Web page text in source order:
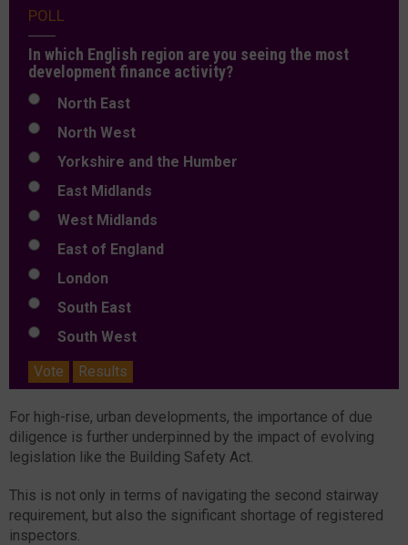
POLL
In which English region are you seeing the most
development finance activity?
North East
North West
Yorkshire and the Humber
East Midlands
West Midlands
East of England
London
South East
South West
Vote
Results
For high-rise, urban developments, the importance of due
diligence is further underpinned by the impact of evolving
legislation like the Building Safety Act.
This is not only in terms of navigating the second stairway
requirement, but also the significant shortage of registered
inspectors.